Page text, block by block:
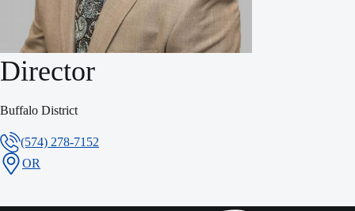
Director
Buffalo District
(574) 278-7152
OR